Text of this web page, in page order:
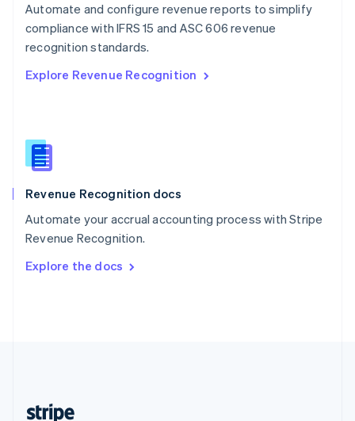
Automate and configure revenue reports to simplify
compliance with IFRS 15 and ASC 606 revenue
recognition standards.
Explore Revenue Recognition
Revenue Recognition docs
Automate your accrual accounting process with Stripe
Revenue Recognition.
Explore the docs
English
Portugal
PortuguêsEnglish
English
English
Slovenia
Spain
Sweden
SvenskaEnglish
DeutschFrançais Italiano